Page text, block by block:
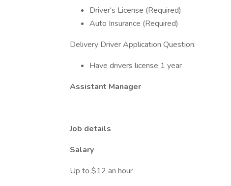
Driver's License (Required)
Auto Insurance (Required)
Delivery Driver Application Question:
Have drivers license 1 year
Assistant Manager
Job details
Salary
Up to $12 an hour